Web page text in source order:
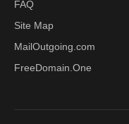
FAQ
Site Map
MailOutgoing.com
FreeDomain.One